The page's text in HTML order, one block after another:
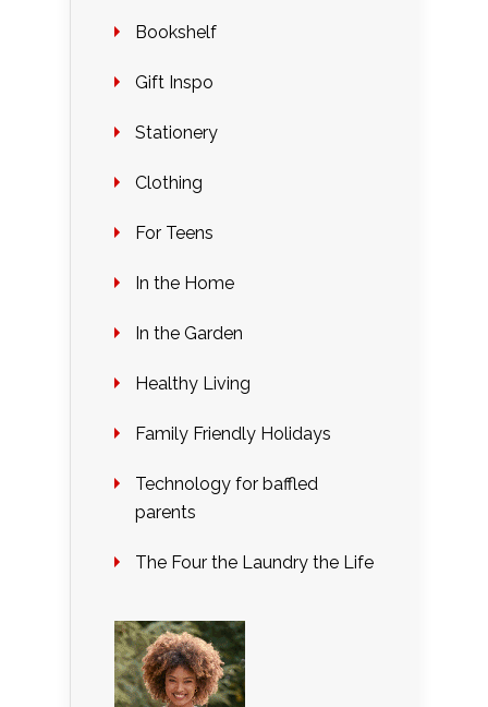
Bookshelf
Gift Inspo
Stationery
Clothing
For Teens
In the Home
In the Garden
Healthy Living
Family Friendly Holidays
Technology for baffled
parents
The Four the Laundry the Life